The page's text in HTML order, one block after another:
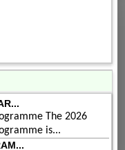
The 2026
is...